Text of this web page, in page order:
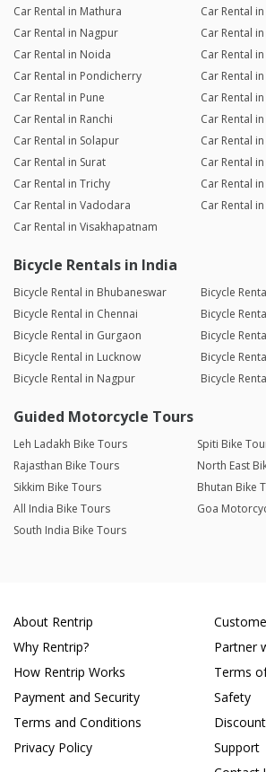
Car Rental in Mathura
Car Rental
Car Rental in Nagpur
Car Rental
Car Rental in Noida
Car Rental
Car Rental in Pondicherry
Car Rental
Car Rental in Pune
Car Rental
Car Rental in Ranchi
Car Rental
Car Rental in Solapur
Car Rental
Car Rental in Surat
Car Rental
Car Rental in Trichy
Car Rental
Car Rental in Vadodara
Car Rental
Car Rental in Visakhapatnam
Bicycle Rentals in India
Bicycle Rental in Bhubaneswar
Bicycle
Bicycle Rental in Chennai
Bicycle
Bicycle Rental in Gurgaon
Bicycle
Bicycle Rental in Lucknow
Bicycle
Bicycle Rental in Nagpur
Bicycle
Guided Motorcycle Tours
Leh Ladakh Bike Tours
Spiti Bike
Rajasthan Bike Tours
North East
Sikkim Bike Tours
Bhutan Bike
All India Bike Tours
Goa
South India Bike Tours
About Rentrip
Why Rentrip?
How Rentrip Works
Payment and Security
Terms and Conditions
Privacy Policy
Partner
Terms
Safety
Support